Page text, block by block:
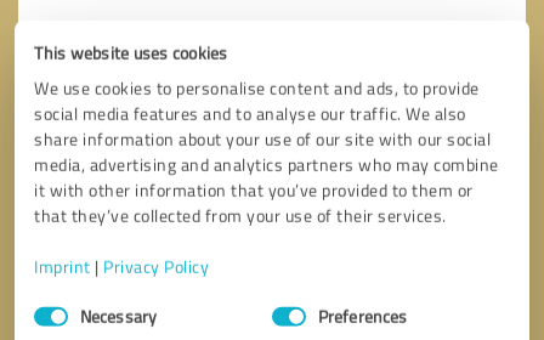
This website uses cookies
We use cookies to personalise content and ads, to provide
social media features and to analyse our traffic. We also
share information about your use of our site with our social
media, advertising and analytics partners who may combine
it with other information that you’ve provided to them or
that they’ve collected from your use of their services.
Imprint | Privacy Policy
Consent
SelectionNecessary Preferences